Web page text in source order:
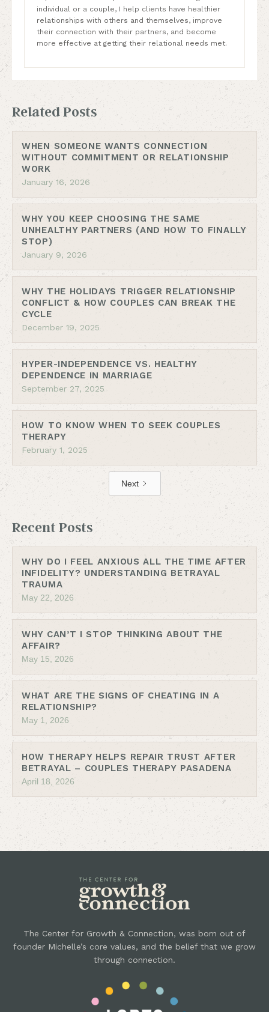
individual or a couple, I help clients have healthier
relationships with others and themselves, improve
their connection with their partners, and become
more effective at getting their relational needs met.
Related Posts
WHEN SOMEONE WANTS CONNECTION
WITHOUT COMMITMENT OR RELATIONSHIP
WORK
January 16, 2026
WHY YOU KEEP CHOOSING THE SAME
UNHEALTHY PARTNERS (AND HOW TO FINALLY
STOP)
January 9, 2026
WHY THE HOLIDAYS TRIGGER RELATIONSHIP
CONFLICT & HOW COUPLES CAN BREAK THE
CYCLE
December 19, 2025
HYPER-INDEPENDENCE VS. HEALTHY
DEPENDENCE IN MARRIAGE
September 27, 2025
HOW TO KNOW WHEN TO SEEK COUPLES
THERAPY
February 1, 2025
Next
Recent Posts
WHY DO I FEEL ANXIOUS ALL THE TIME AFTER
INFIDELITY? UNDERSTANDING BETRAYAL
TRAUMA
May 22, 2026
WHY CAN’T I STOP THINKING ABOUT THE
AFFAIR?
May 15, 2026
WHAT ARE THE SIGNS OF CHEATING IN A
RELATIONSHIP?
May 1, 2026
HOW THERAPY HELPS REPAIR TRUST AFTER
BETRAYAL – COUPLES THERAPY PASADENA
April 18, 2026
The Center for Growth & Connection, was born out of
founder Michelle’s core values, and the belief that we grow
through connection.